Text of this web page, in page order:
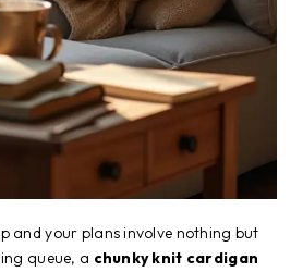
and your plans involve nothing but
queue, a chunky knit cardigan